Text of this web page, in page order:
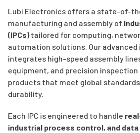
Lubi Electronics offers a state-of-
manufacturing and assembly of
(IPCs)tailored for computing,
automation solutions. Our
integrates high-speed assembly
equipment, and precision
products that meet global
durability.
Each IPC is engineered to handle
industrial process control, and